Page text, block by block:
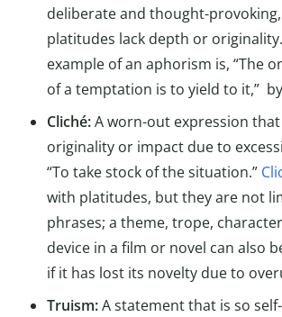
deliberate and thought-
platitudes lack depth or
example of an aphorism is, “The
of a temptation is to yield to it,”
Cliché:A worn-out expression
originality or impact due to
“To take stock of the situation.”
with platitudes, but they are not
phrases; a theme, trope,
device in a film or novel can also
if it has lost its novelty due to
Truism:A statement that is so